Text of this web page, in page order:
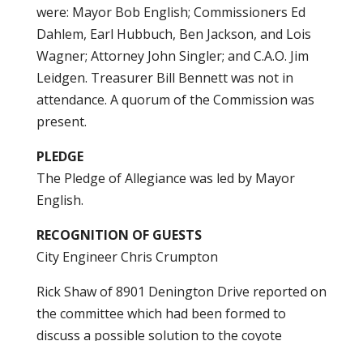
were: Mayor Bob English; Commissioners Ed
Dahlem, Earl Hubbuch, Ben Jackson, and Lois
Wagner; Attorney John Singler; and C.A.O. Jim
Leidgen. Treasurer Bill Bennett was not in
attendance. A quorum of the Commission was
present.
PLEDGE
The Pledge of Allegiance was led by Mayor
English.
RECOGNITION OF GUESTS
City Engineer Chris Crumpton
Rick Shaw of 8901 Denington Drive reported on
the committee which had been formed to
discuss a possible solution to the coyote